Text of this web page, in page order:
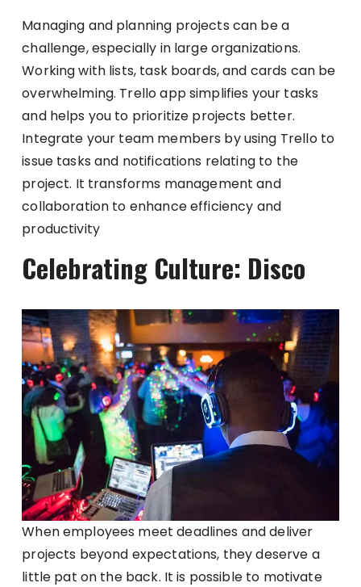
Managing and planning projects can be a
challenge, especially in large organizations.
Working with lists, task boards, and cards can be
overwhelming. Trello app simplifies your tasks
and helps you to prioritize projects better.
Integrate your team members by using Trello to
issue tasks and notifications relating to the
project. It transforms management and
collaboration to enhance efficiency and
productivity
Celebrating Culture: Disco
When employees meet deadlines and deliver
projects beyond expectations, they deserve a
little pat on the back. It is possible to motivate